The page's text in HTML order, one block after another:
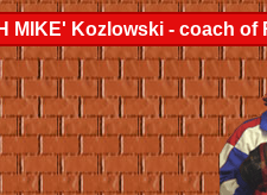
MIKE' Kozlowski - coach